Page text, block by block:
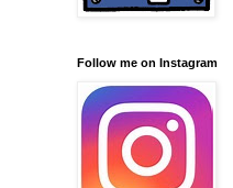
Follow me on Instagram